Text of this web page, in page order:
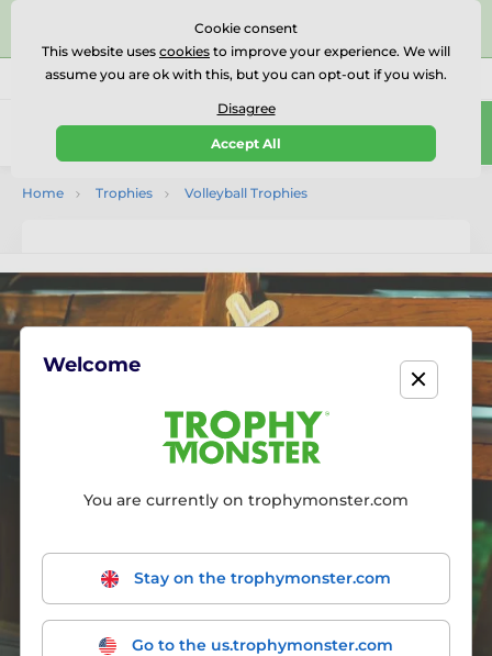
⭐⭐⭐⭐⭐Rated Excellent on on
Reviews
Call us (Mo-Fr 9-18) 01727 614777
0
Home Trophies Volleyball Trophies
Cookie consent
This website uses cookies to improve your experience. We will
assume you are ok with this, but you can opt-out if you wish.
Disagree
Accept All
Welcome
You are currently on trophymonster.com
Stay on the trophymonster.com
Go to the us.trophymonster.com